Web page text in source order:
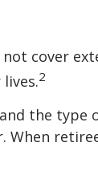
cover
2
the
When